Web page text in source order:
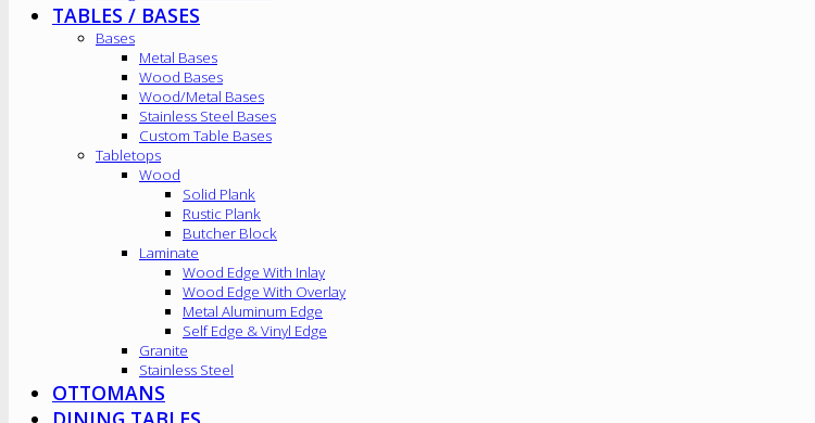
TABLES / BASES
Bases
Metal Bases
Wood Bases
Wood/Metal Bases
Stainless Steel Bases
Custom Table Bases
Tabletops
Wood
Solid Plank
Rustic Plank
Butcher Block
Laminate
Wood Edge With Inlay
Wood Edge With Overlay
Metal Aluminum Edge
Self Edge & Vinyl Edge
Granite
Stainless Steel
OTTOMANS